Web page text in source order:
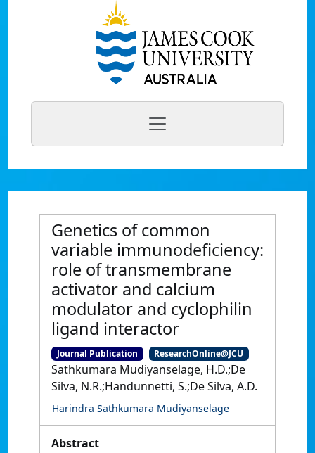
Genetics of common
variable immunodeficiency:
role of transmembrane
activator and calcium
modulator and cyclophilin
ligand interactor
Journal Publication ResearchOnline@JCU
Sathkumara Mudiyanselage, H.D.;De
Silva, N.R.;Handunnetti, S.;De Silva, A.D.
Harindra Sathkumara Mudiyanselage
Abstract